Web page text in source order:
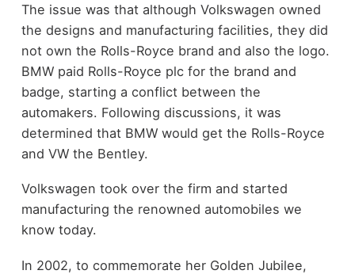
The issue was that although Volkswagen owned
the designs and manufacturing facilities, they did
not own the Rolls-Royce brand and also the logo.
BMW paid Rolls-Royce plc for the brand and
badge, starting a conflict between the
automakers. Following discussions, it was
determined that BMW would get the Rolls-Royce
and VW the Bentley.
Volkswagen took over the firm and started
manufacturing the renowned automobiles we
know today.
In 2002, to commemorate her Golden Jubilee,